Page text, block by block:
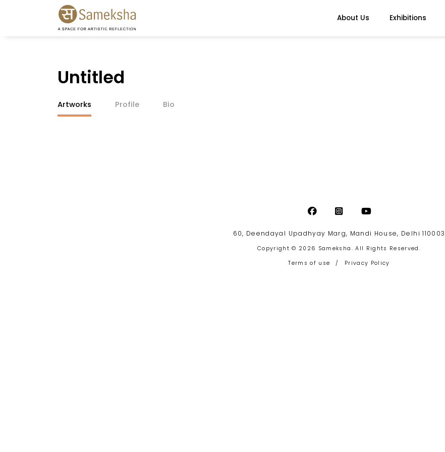
About Us Exhibitions
Untitled
Artworks Profile Bio
60, Deendayal Upadhyay Marg, Mandi House, Delhi 110003
Copyright © 2026 Sameksha. All Rights Reserved.
Terms of use
/ Privacy Policy